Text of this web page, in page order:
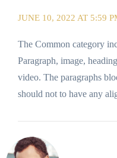
JUNE 10, 2022 AT 5:59
The Common category
Paragraph, image,
video. The paragraphs
should not to have any